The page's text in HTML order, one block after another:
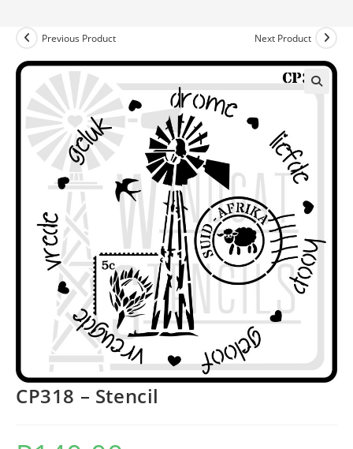
Previous Product Next Product
CP318 – Stencil